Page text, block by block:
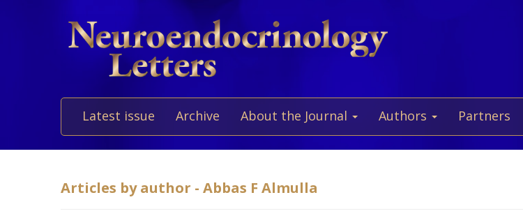
Latest issue Archive About the Journal Authors Partners
Articles by author - Abbas F Almulla